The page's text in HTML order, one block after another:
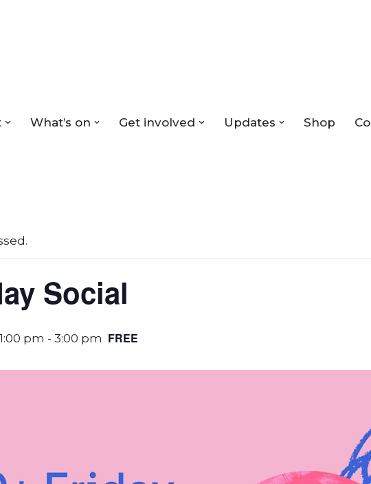
What’s on Get involved Updates Shop
Social
pm - 3:00 pm FREE